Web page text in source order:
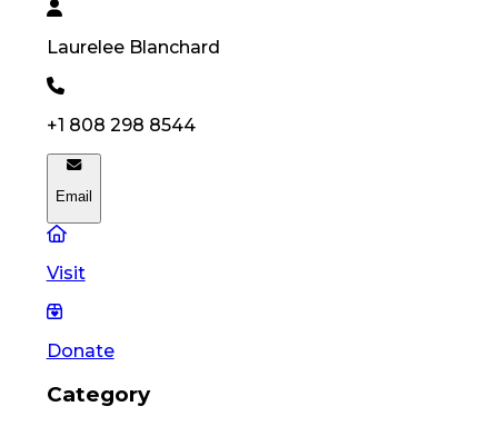
Laurelee Blanchard
+1 808 298 8544
Email
Visit
Donate
Category